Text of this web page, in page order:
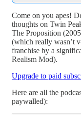
Come on you apes!
thoughts on Twin
The Proposition
(which really wasn’t
franchise by a
Realism Mod).
Upgrade to paid
Here are all the
paywalled):